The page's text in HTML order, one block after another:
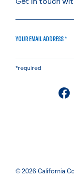
YOUR EMAIL ADDRESS *
*required
.
© 2026 California